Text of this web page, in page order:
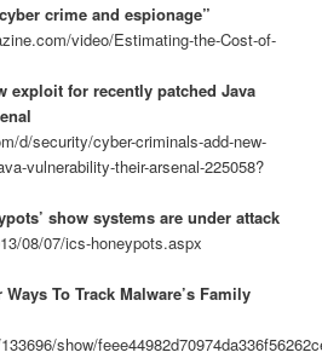
crime and espionage”
video/Estimating-the-Cost-of-
exploit for recently patched Java
d/security/cyber-criminals-add-new-
vulnerability-their-arsenal-225058?
show systems are under attack
08/07/ics-honeypots.aspx
To Track Malware’s Family
show/